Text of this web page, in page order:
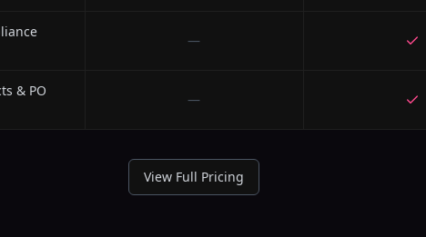
—
& PO
—
View Full Pricing